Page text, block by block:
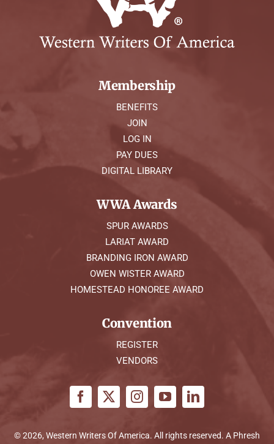
Membership
BENEFITS
JOIN
LOG IN
PAY DUES
DIGITAL LIBRARY
WWA Awards
SPUR AWARDS
LARIAT AWARD
BRANDING IRON AWARD
OWEN WISTER AWARD
HOMESTEAD HONOREE AWARD
Convention
REGISTER
VENDORS
© 2026, Western Writers Of America. All rights reserved. A Phresh